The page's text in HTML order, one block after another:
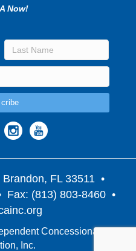
Now!
FL 33511 •
Fax: (813) 803-8460 •
Concessionaires
Inc.